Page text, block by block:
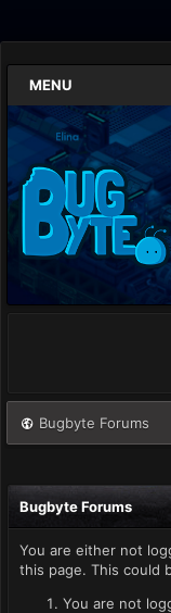
MENU
Bugbyte Forums
Bugbyte Forums
You are either not
this page. This could
You are not